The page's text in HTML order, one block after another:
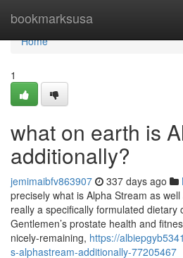
bookmarksusa
Home
Home
1
what on earth is
additionally?
jemimaibfv863907 337 days ago
precisely what is Alpha Stream as
really a specifically formulated dietary
Gentlemen’s prostate health and
nicely-remaining, https://
s-alphastream-additionally-77205467